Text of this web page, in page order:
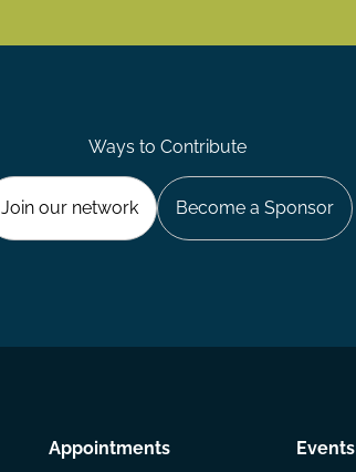
Ways to Contribute
Join our network Become a Sponsor
Appointments Events